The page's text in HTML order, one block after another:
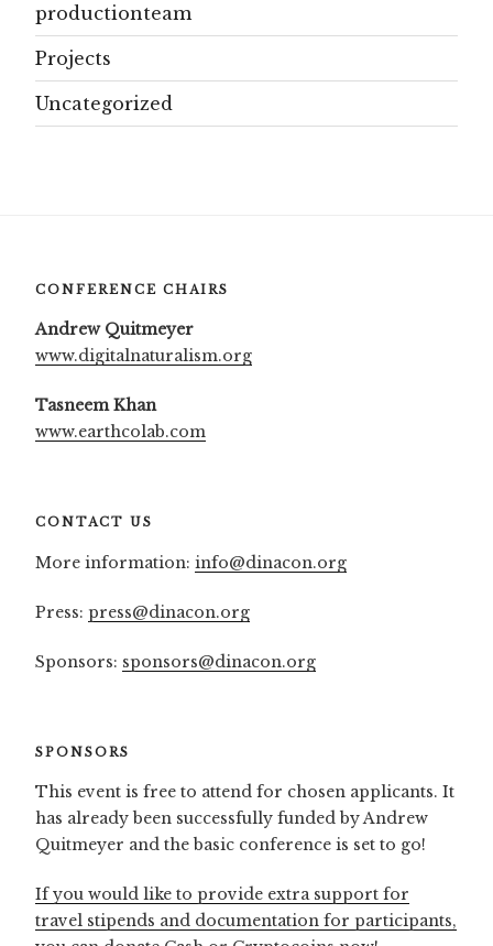
productionteam
Projects
Uncategorized
CONFERENCE CHAIRS
Andrew Quitmeyer
www.digitalnaturalism.org
Tasneem Khan
www.earthcolab.com
CONTACT US
More information: info@dinacon.org
Press: press@dinacon.org
Sponsors: sponsors@dinacon.org
SPONSORS
This event is free to attend for chosen applicants. It
has already been successfully funded by Andrew
Quitmeyer and the basic conference is set to go!
If you would like to provide extra support for
travel stipends and documentation for participants,